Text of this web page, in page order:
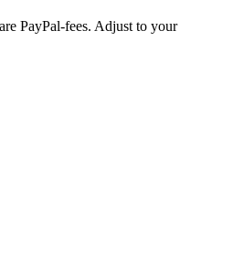
PayPal-fees. Adjust to your